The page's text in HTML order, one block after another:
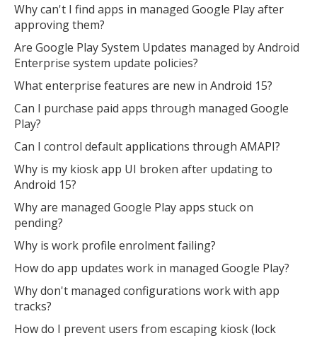
Why can't I find apps in managed Google Play after
approving them?
Are Google Play System Updates managed by Android
Enterprise system update policies?
What enterprise features are new in Android 15?
Can I purchase paid apps through managed Google
Play?
Can I control default applications through AMAPI?
Why is my kiosk app UI broken after updating to
Android 15?
Why are managed Google Play apps stuck on
pending?
Why is work profile enrolment failing?
How do app updates work in managed Google Play?
Why don't managed configurations work with app
tracks?
How do I prevent users from escaping kiosk (lock